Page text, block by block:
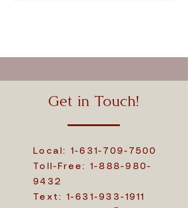
Get in Touch!
Local: 1-631-709-7500
Toll-Free: 1-888-980-
9432
Text: 1-631-933-1911